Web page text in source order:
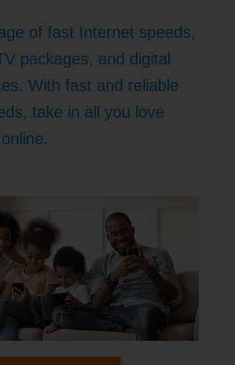
of fast Internet speeds,
packages, and digital
With fast and reliable
take in all you love